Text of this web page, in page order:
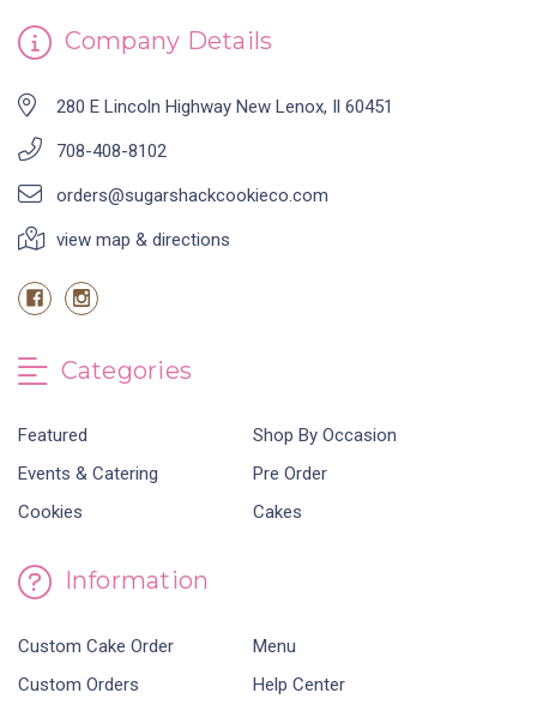
Company Details
280 E Lincoln Highway New Lenox, Il 60451
708-408-8102
orders@sugarshackcookieco.com
view map & directions
Categories
Featured
Shop By Occasion
Events & Catering
Pre Order
Cookies
Cakes
Information
Custom Cake Order
Menu
Custom Orders
Help Center